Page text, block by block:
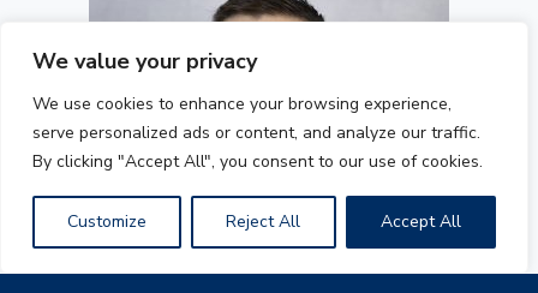
We value your privacy
We use cookies to enhance your browsing experience,
serve personalized ads or content, and analyze our traffic.
By clicking "Accept All", you consent to our use of cookies.
Customize Reject All Accept All